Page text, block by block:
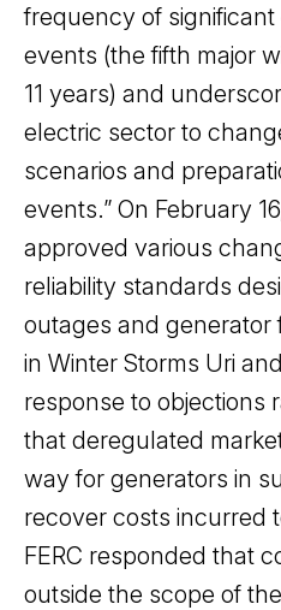
frequency of
events (the fifth major
11 years) and
electric sector to
scenarios and
events.” On February
approved various
reliability standards
outages and generator
in Winter Storms Uri
response to objections
that deregulated
way for generators in
recover costs incurred
FERC responded that
outside the scope of